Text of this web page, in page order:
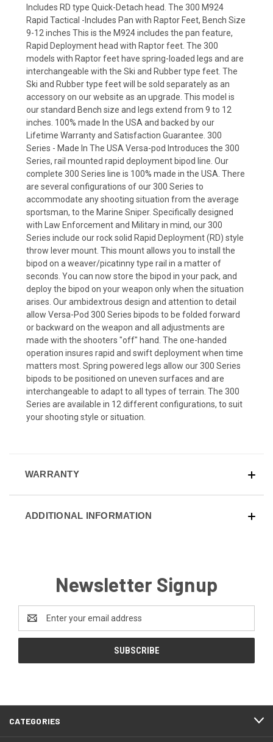
Includes RD type Quick-Detach head. The 300 M924
Rapid Tactical -Includes Pan with Raptor Feet, Bench Size
9-12 inches This is the M924 includes the pan feature,
Rapid Deployment head with Raptor feet. The 300
models with Raptor feet have spring-loaded legs and are
interchangeable with the Ski and Rubber type feet. The
Ski and Rubber type feet will be sold separately as an
accessory on our website as an upgrade. This model is
our standard Bench size and legs extend from 9 to 12
inches. 100% made In the USA and backed by our
Lifetime Warranty and Satisfaction Guarantee. 300
Series - Made In The USA Versa-pod Introduces the 300
Series, rail mounted rapid deployment bipod line. Our
complete 300 Series line is 100% made in the USA. There
are several configurations of our 300 Series to
accommodate any shooting situation from the average
sportsman, to the Marine Sniper. Specifically designed
with Law Enforcement and Military in mind, our 300
Series include our rock solid Rapid Deployment (RD) style
throw lever mount. This mount allows you to install the
bipod on a weaver/picatinny type rail in a matter of
seconds. You can now store the bipod in your pack, and
deploy the bipod on your weapon only when the situation
arises. Our ambidextrous design and attention to detail
allow Versa-Pod 300 Series bipods to be folded forward
or backward on the weapon and all adjustments are
made with the shooters "off" hand. The one-handed
operation insures rapid and swift deployment when time
matters most. Spring powered legs allow our 300 Series
bipods to be positioned on uneven surfaces and are
interchangeable to adapt to all types of terrain. The 300
Series are available in 12 different configurations, to suit
your shooting style or situation.
WARRANTY
ADDITIONAL INFORMATION
Newsletter Signup
Address
CATEGORIES